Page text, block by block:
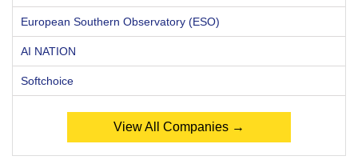
European Southern Observatory (ESO)
AI NATION
Softchoice
View All Companies →